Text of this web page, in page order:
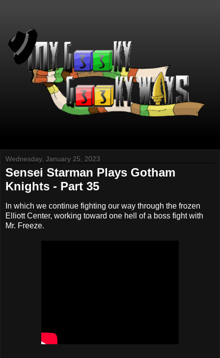
Wednesday, January 25, 2023
Sensei Starman Plays Gotham
Knights - Part 35
In which we continue fighting our way through the frozen
Elliott Center, working toward one hell of a boss fight with
Mr. Freeze.